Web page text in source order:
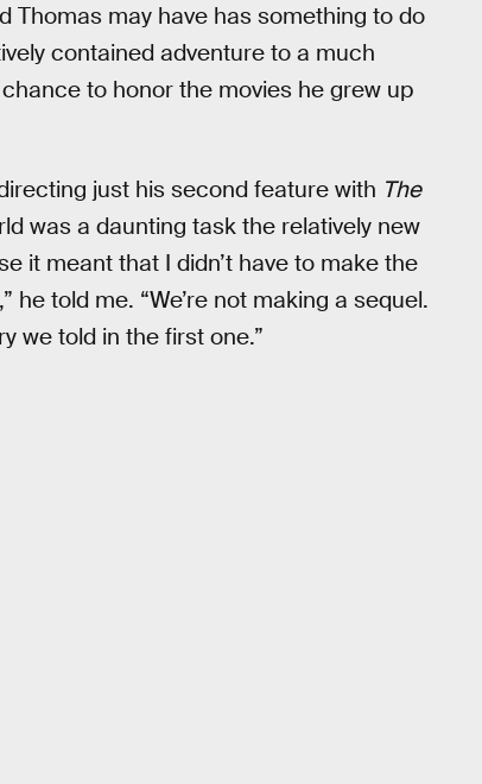
Thomas may have has something to do
contained adventure to a much
to honor the movies he grew up
just his second feature with The
was a daunting task the relatively new
it meant that I didn’t have to make the
told me. “We’re not making a sequel.
we told in the first one.”